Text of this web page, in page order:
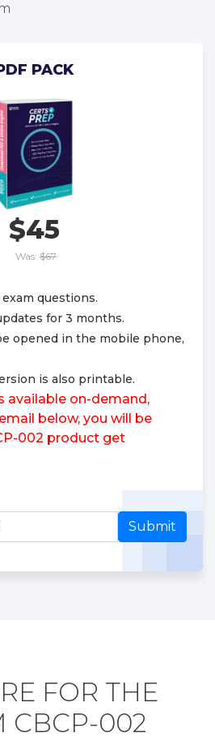
PACK
$45
Was: $67
questions.
for 3 months.
opened in the mobile phone,
is also printable.
available on-demand,
below, you will be
002 product get
Submit
FOR THE
CBCP-002